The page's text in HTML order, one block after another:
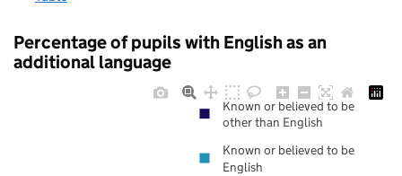
Percentage of pupils with English as an
additional language
Known or believed to be
other than English
Known or believed to be
English